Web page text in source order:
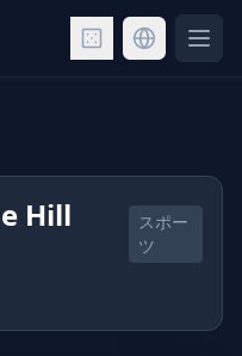
Hill
スポー
ツ